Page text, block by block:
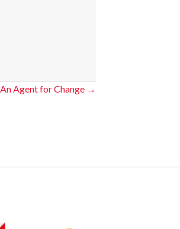
An Agent for Change →